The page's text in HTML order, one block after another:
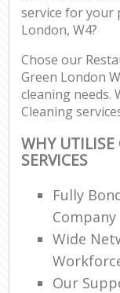
service for your
London, W4?
Chose our
Green London
cleaning needs.
Cleaning
WHY UTILISE
SERVICES
Fully
Company
Wide
Our